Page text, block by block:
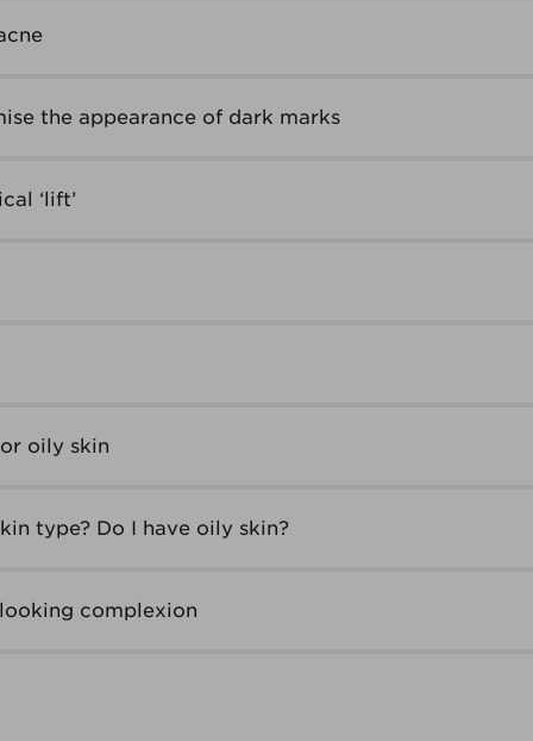
the appearance of dark marks
‘lift’
oily skin
type? Do I have oily skin?
complexion